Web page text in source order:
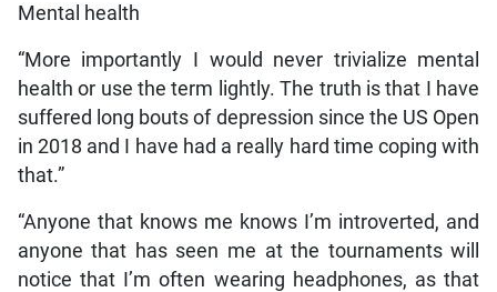
Mental health
“More importantly I would never trivialize mental
health or use the term lightly. The truth is that I have
suffered long bouts of depression since the US Open
in 2018 and I have had a really hard time coping with
that.”
“Anyone that knows me knows I’m introverted, and
anyone that has seen me at the tournaments will
notice that I’m often wearing headphones, as that